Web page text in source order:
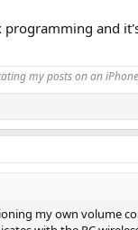
my iPhone as the
or ipad for this
control).
video: a big ol'
knob as the dial.
be run directly
programming and
my posts on an
my own volume